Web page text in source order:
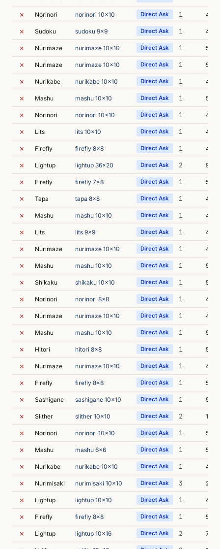
✗ Norinori norinori 10x10 Direct Ask 1 4m
✗ Sudoku sudoku 9x9 Direct Ask 1 4m
✗ Nurimaze nurimaze 10x10 Direct Ask 1 5m
✗ Nurimaze nurimaze 10x10 Direct Ask 1 5m
✗ Nurikabe nurikabe 10x10 Direct Ask 1 4m
✗ Mashu mashu 10x10 Direct Ask 1 5m
✗ Norinori norinori 10x10 Direct Ask 1 4m
✗ Lits lits 10x10 Direct Ask 1 4m
✗ Firefly firefly 8x8 Direct Ask 1 4m
✗ Lightup lightup 36x20 Direct Ask 2 9m
✗ Firefly firefly 7x8 Direct Ask 1 5m
✗ Tapa tapa 8x8 Direct Ask 1 4m
✗ Mashu mashu 10x10 Direct Ask 1 4m
✗ Lits lits 9x9 Direct Ask 1 4m
✗ Nurimaze nurimaze 10x10 Direct Ask 1 4m
✗ Mashu mashu 10x10 Direct Ask 1 5m
✗ Shikaku shikaku 10x10 Direct Ask 1 5m
✗ Norinori norinori 8x8 Direct Ask 1 4m
✗ Nurimaze nurimaze 10x10 Direct Ask 1 4m
✗ Mashu mashu 10x10 Direct Ask 1 5m
✗ Hitori hitori 8x8 Direct Ask 1 5m
✗ Nurimaze nurimaze 10x10 Direct Ask 1 4m
✗ Firefly firefly 8x8 Direct Ask 1 5m
✗ Sashigane sashigane 10x10 Direct Ask 1 5m
✗ Slither slither 10x10 Direct Ask 2 11m
✗ Norinori norinori 10x10 Direct Ask 1 5m
✗ Mashu mashu 6x6 Direct Ask 1 5m
✗ Nurikabe nurikabe 10x10 Direct Ask 1 4m
✗ Nurimisaki nurimisaki 10x10 Direct Ask 3 23m
✗ Lightup lightup 10x10 Direct Ask 1 4m
✗ Firefly firefly 8x8 Direct Ask 1 5m
✗ Lightup lightup 10x16 Direct Ask 2 7m